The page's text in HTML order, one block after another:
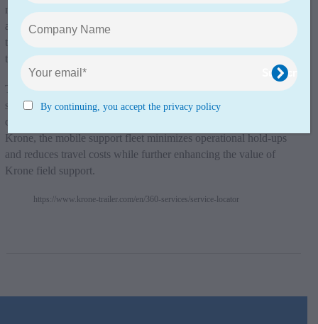
maximising vehicle uptime. With a fast response to breakdowns
and maintenance requirements, we can keep our customers’
trailers in peak condition and on the move – no matter where
they are.”
The mobile repair vans offer on-site assistance for a range of
services, including minor repairs, diagnostics, and preventive
checks. By bringing service to the customer’s location, says
Krone, the mobile support fleet minimizes operational hold-ups
and reduces travel costs while further enhancing the value of
Krone field support.
https://www.krone-trailer.com/en/360-services/service-locator
By continuing, you accept the privacy policy